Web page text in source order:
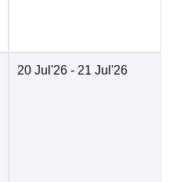
20 Jul'26 - 21 Jul'26